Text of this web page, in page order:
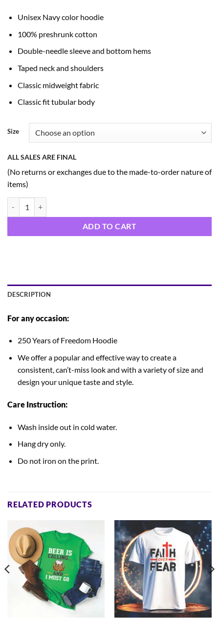
$38.99
Unisex Navy color hoodie
100% preshrunk cotton
Double-needle sleeve and bottom hems
Taped neck and shoulders
Classic midweight fabric
Classic fit tubular body
Size
ALL SALES ARE FINAL
(No returns or exchanges due to the made-to-order nature of
items)
ADD TO CART
DESCRIPTION
For any occasion:
250 Years of Freedom Hoodie
We offer a popular and effective way to create a
consistent, can’t-miss look and with a variety of size and
design your unique taste and style.
Care Instruction:
Wash inside out in cold water.
Hang dry only.
Do not iron on the print.
RELATED PRODUCTS